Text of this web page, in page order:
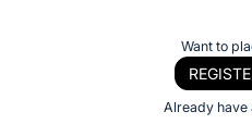
Want to
Already have